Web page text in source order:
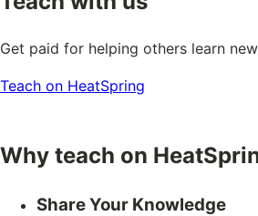
Get paid for helping others learn
Teach on HeatSpring
Why teach on
Share Your Knowledge